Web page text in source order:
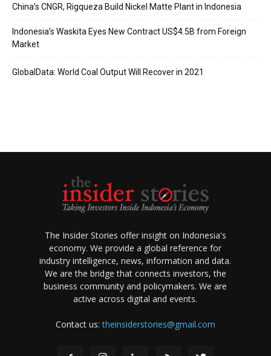
China’s CNGR, Rigqueza Build Nickel Matte Plant in Indonesia
Indonesia’s Waskita Eyes New Contract US$4.5B from Foreign
Market
GlobalData: World Coal Output Will Recover in 2021
The Insider Stories offer insight on Indonesia's
economy. We provide a global reference for
industry intelligence, news, information and data.
We are the bridge that connects investors, the
business community and policymakers. We are
active across digital and events.
Contact us:theinsiderstories@gmail.com